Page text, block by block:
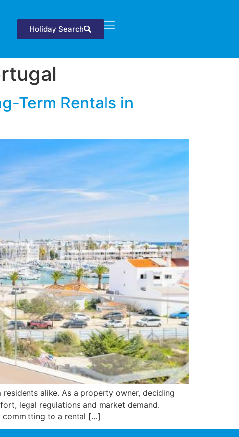
Holiday Search
Term Rentals in
alike. As a property owner, deciding
legal regulations and market demand.
committing to a rental […]